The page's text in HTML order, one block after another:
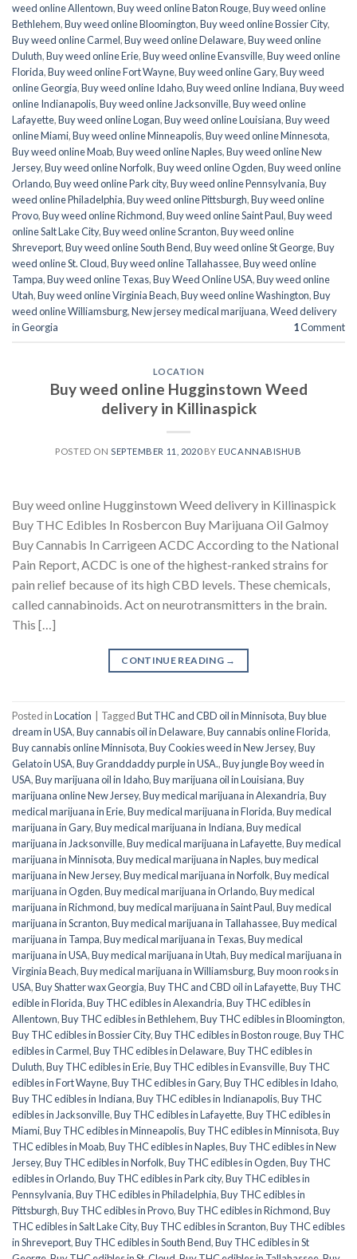
weed online Allentown,Buy weed online Baton Rouge,Buy weed online
Bethlehem,Buy weed online Bloomington,Buy weed online Bossier City,
Buy weed online Carmel,Buy weed online Delaware,Buy weed online
Duluth,Buy weed online Erie,Buy weed online Evansville,Buy weed online
Florida,Buy weed online Fort Wayne,Buy weed online Gary,Buy weed
online Georgia,Buy weed online Idaho,Buy weed online Indiana,Buy weed
online Indianapolis,Buy weed online Jacksonville,Buy weed online
Lafayette,Buy weed online Logan,Buy weed online Louisiana,Buy weed
online Miami,Buy weed online Minneapolis,Buy weed online Minnesota,
Buy weed online Moab,Buy weed online Naples,Buy weed online New
Jersey,Buy weed online Norfolk,Buy weed online Ogden,Buy weed online
Orlando,Buy weed online Park city,Buy weed online Pennsylvania,Buy
weed online Philadelphia,Buy weed online Pittsburgh,Buy weed online
Provo,Buy weed online Richmond,Buy weed online Saint Paul,Buy weed
online Salt Lake City,Buy weed online Scranton,Buy weed online
Shreveport,Buy weed online South Bend,Buy weed online St George,Buy
weed online St. Cloud,Buy weed online Tallahassee,Buy weed online
Tampa,Buy weed online Texas,Buy Weed Online USA,Buy weed online
Utah,Buy weed online Virginia Beach,Buy weed online Washington,Buy
weed online Williamsburg,New jersey medical marijuana,Weed delivery
in Georgia
1Comment
LOCATION
Buy weed online Hugginstown Weed
delivery in Killinaspick
POSTED ON SEPTEMBER 11, 2020BY EUCANNABISHUB
Buy weed online Hugginstown Weed delivery in Killinaspick
Buy THC Edibles In Rosbercon Buy Marijuana Oil Galmoy
Buy Cannabis In Carrigeen ACDC According to the National
Pain Report, ACDC is one of the highest-ranked strains for
pain relief because of its high CBD levels. These chemicals,
called cannabinoids. Act on neurotransmitters in the brain.
This […]
CONTINUE READING →
Posted inLocation TaggedBut THC and CBD oil in Minnisota,Buy blue
dream in USA,Buy cannabis oil in Delaware,Buy cannabis online Florida,
Buy cannabis online Minnisota,Buy Cookies weed in New Jersey,Buy
Gelato in USA,Buy Granddaddy purple in USA.,Buy jungle Boy weed in
USA,Buy marijuana oil in Idaho,Buy marijuana oil in Louisiana,Buy
marijuana online New Jersey,Buy medical marijuana in Alexandria,Buy
medical marijuana in Erie,Buy medical marijuana in Florida,Buy medical
marijuana in Gary,Buy medical marijuana in Indiana,Buy medical
marijuana in Jacksonville,Buy medical marijuana in Lafayette,Buy medical
marijuana in Minnisota,Buy medical marijuana in Naples,buy medical
marijuana in New Jersey,Buy medical marijuana in Norfolk,Buy medical
marijuana in Ogden,Buy medical marijuana in Orlando,Buy medical
marijuana in Richmond,buy medical marijuana in Saint Paul,Buy medical
marijuana in Scranton,Buy medical marijuana in Tallahassee,Buy medical
marijuana in Tampa,Buy medical marijuana in Texas,Buy medical
marijuana in USA,Buy medical marijuana in Utah,Buy medical marijuana in
Virginia Beach,Buy medical marijuana in Williamsburg,Buy moon rooks in
USA,Buy Shatter wax Georgia,Buy THC and CBD oil in Lafayette,Buy THC
edible in Florida,Buy THC edibles in Alexandria,Buy THC edibles in
Allentown,Buy THC edibles in Bethlehem,Buy THC edibles in Bloomington,
Buy THC edibles in Bossier City,Buy THC edibles in Boston rouge,Buy THC
edibles in Carmel,Buy THC edibles in Delaware,Buy THC edibles in
Duluth,Buy THC edibles in Erie,Buy THC edibles in Evansville,Buy THC
edibles in Fort Wayne,Buy THC edibles in Gary,Buy THC edibles in Idaho,
Buy THC edibles in Indiana,Buy THC edibles in Indianapolis,Buy THC
edibles in Jacksonville,Buy THC edibles in Lafayette,Buy THC edibles in
Miami,Buy THC edibles in Minneapolis,Buy THC edibles in Minnisota,Buy
THC edibles in Moab,Buy THC edibles in Naples,Buy THC edibles in New
Jersey,Buy THC edibles in Norfolk,Buy THC edibles in Ogden,Buy THC
edibles in Orlando,Buy THC edibles in Park city,Buy THC edibles in
Pennsylvania,Buy THC edibles in Philadelphia,Buy THC edibles in
Pittsburgh,Buy THC edibles in Provo,Buy THC edibles in Richmond,Buy
THC edibles in Salt Lake City,Buy THC edibles in Scranton,Buy THC edibles
in Shreveport,Buy THC edibles in South Bend,Buy THC edibles in St